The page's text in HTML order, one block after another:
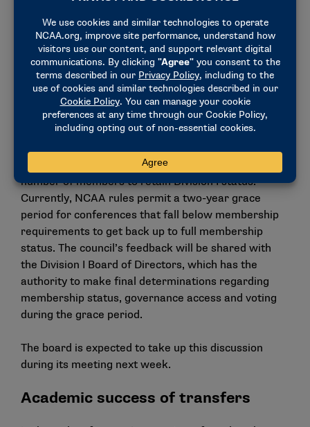
Infractions would continue to have the discretion to
assess that penalty in certain Level I cases.
Conference membership
requirements
The council discussed and provided feedback for the
Division I Board of Directors on items related to
conference realignment and the impact on
conferences that no longer meet the minimum
number of members to retain Division I status.
Currently, NCAA rules permit a two-year grace
period for conferences that fall below membership
requirements to get back up to full membership
status. The council’s feedback will be shared with
the Division I Board of Directors, which has the
authority to make final determinations regarding
membership status, governance access and voting
during the grace period.
The board is expected to take up this discussion
during its meeting next week.
Academic success of transfers